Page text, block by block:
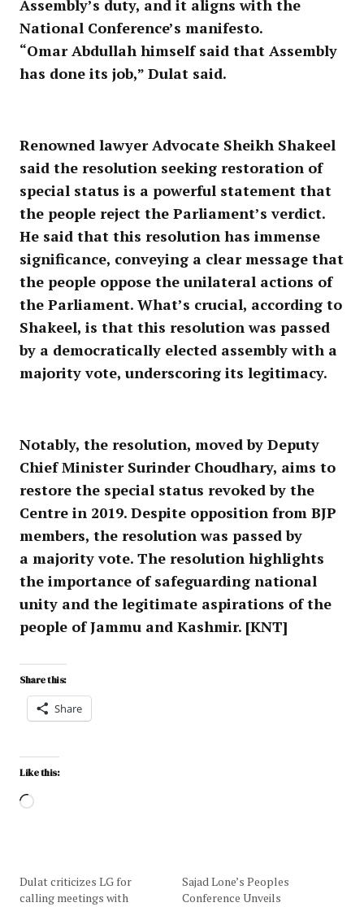
Assembly’s duty, and it aligns with the
National Conference’s manifesto.
“Omar Abdullah himself said that Assembly
has done its job,” Dulat said.
Renowned lawyer Advocate Sheikh Shakeel
said the resolution seeking restoration of
special status is a powerful statement that
the people reject the Parliament’s verdict.
He said that this resolution has immense
significance, conveying a clear message that
the people oppose the unilateral actions of
the Parliament. What’s crucial, according to
Shakeel, is that this resolution was passed
by a democratically elected assembly with a
majority vote, underscoring its legitimacy.
Notably, the resolution, moved by Deputy
Chief Minister Surinder Choudhary, aims to
restore the special status revoked by the
Centre in 2019. Despite opposition from BJP
members, the resolution was passed by
a majority vote. The resolution highlights
the importance of safeguarding national
unity and the legitimate aspirations of the
people of Jammu and Kashmir. [KNT]
Share this:
Share
Like this:
Dulat criticizes LG for
calling meetings with
Sajad Lone’s Peoples
Conference Unveils